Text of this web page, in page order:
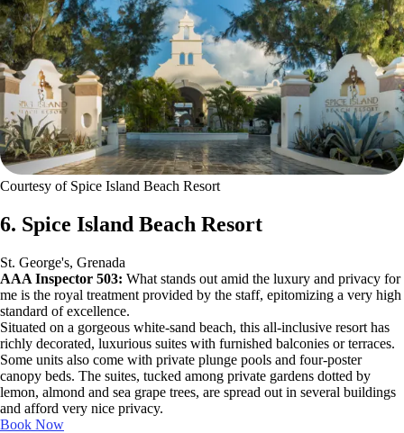
Courtesy of Spice Island Beach Resort
6. Spice Island Beach Resort
St. George's, Grenada
AAA Inspector 503: What stands out amid the luxury and privacy for
me is the royal treatment provided by the staff, epitomizing a very high
standard of excellence.
Situated on a gorgeous white-sand beach, this all-inclusive resort has
richly decorated, luxurious suites with furnished balconies or terraces.
Some units also come with private plunge pools and four-poster
canopy beds. The suites, tucked among private gardens dotted by
lemon, almond and sea grape trees, are spread out in several buildings
and afford very nice privacy.
Book Now